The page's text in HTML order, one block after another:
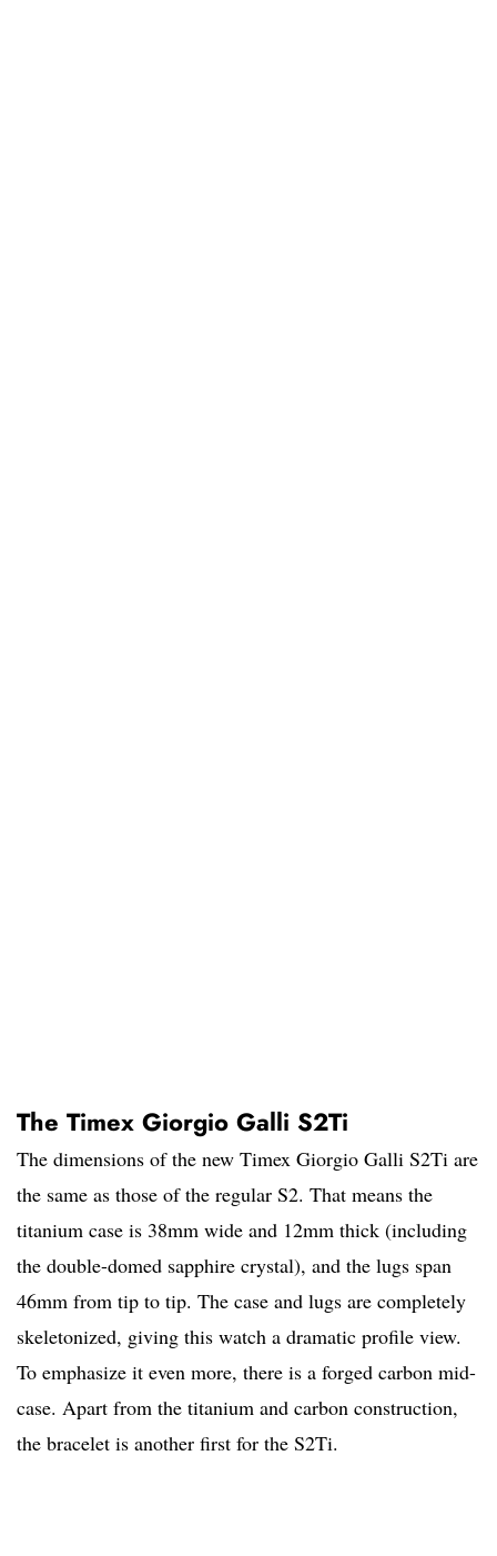
The Timex Giorgio Galli S2Ti
The dimensions of the new Timex Giorgio Galli S2Ti are
the same as those of the regular S2. That means the
titanium case is 38mm wide and 12mm thick (including
the double-domed sapphire crystal), and the lugs span
46mm from tip to tip. The case and lugs are completely
skeletonized, giving this watch a dramatic profile view.
To emphasize it even more, there is a forged carbon mid-
case. Apart from the titanium and carbon construction,
the bracelet is another first for the S2Ti.